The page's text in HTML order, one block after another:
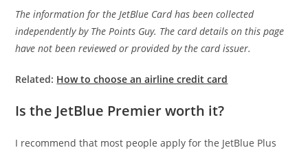
The information for the JetBlue Card has been collected
independently by The Points Guy. The card details on this page
have not been reviewed or provided by the card issuer.
Related: How to choose an airline credit card
Is the JetBlue Premier worth it?
I recommend that most people apply for the JetBlue Plus